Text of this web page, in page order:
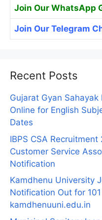
Join Our WhatsApp
Join Our Telegram
Recent Posts
Gujarat Gyan
Online for English
Dates
IBPS CSA
Customer Service
Notification
Kamdhenu University
Notification Out for
kamdhenuuni.edu.in